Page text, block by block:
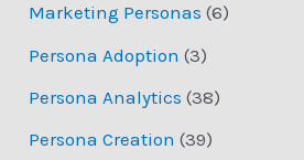
Marketing Personas (6)
Persona Adoption (3)
Persona Analytics (38)
Persona Creation (39)